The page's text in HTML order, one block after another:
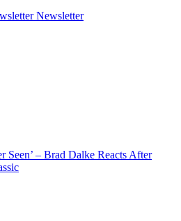
Newsletter
Seen’ – Brad Dalke Reacts After